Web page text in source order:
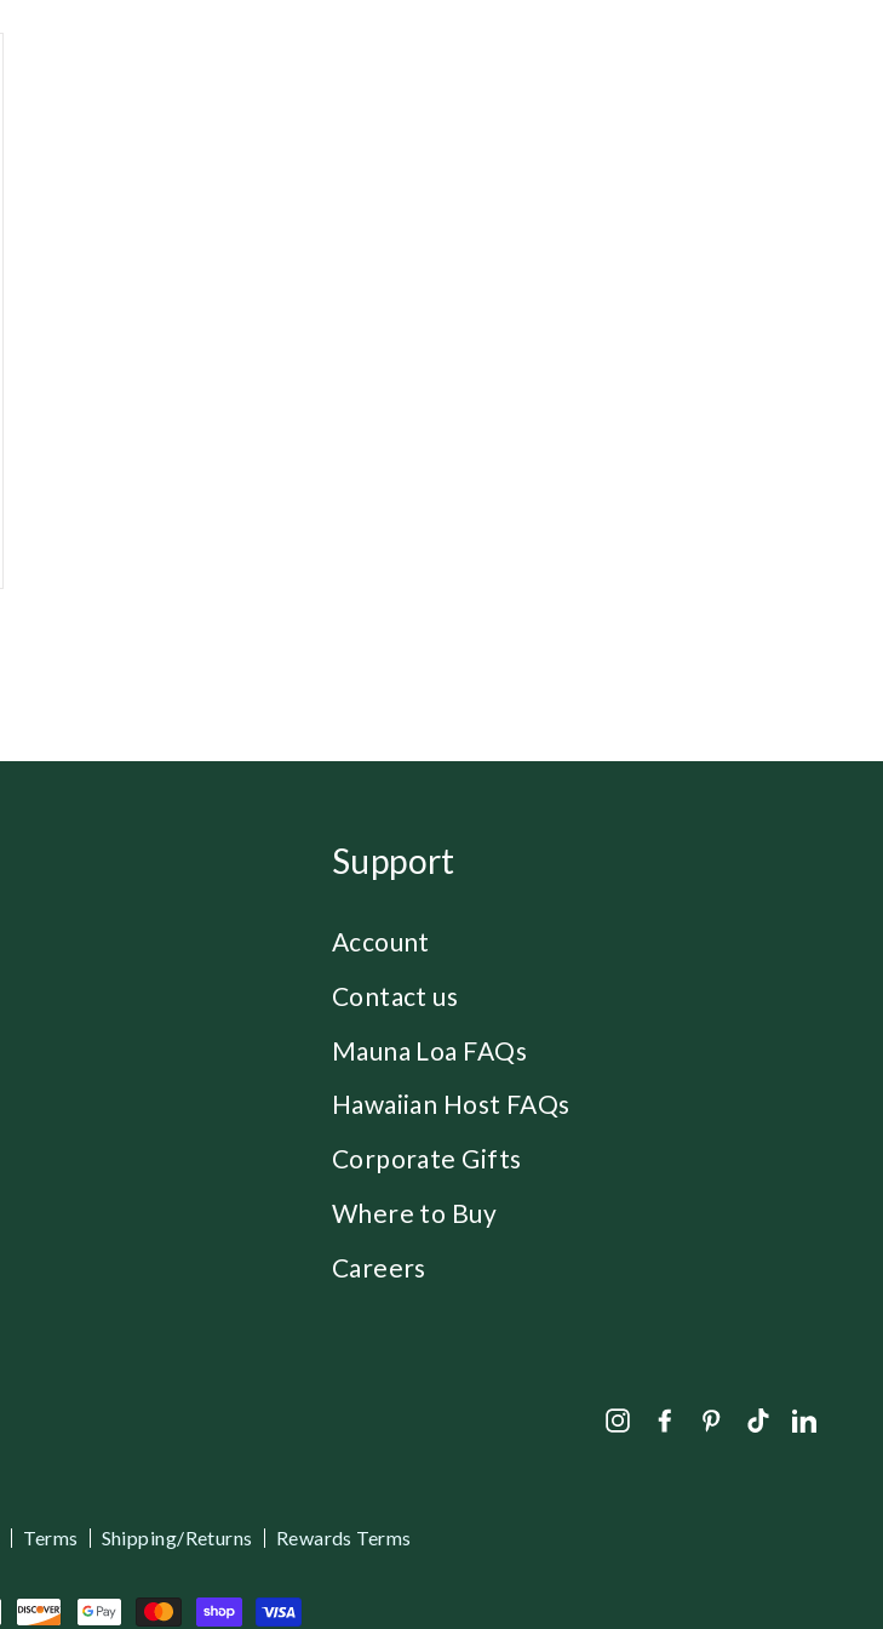
Support
Account
Contact us
Mauna Loa FAQs
Hawaiian Host FAQs
Corporate Gifts
Where to Buy
Careers
InstagramFacebookPinterest
TikTok
Terms Shipping/Returns Rewards Terms